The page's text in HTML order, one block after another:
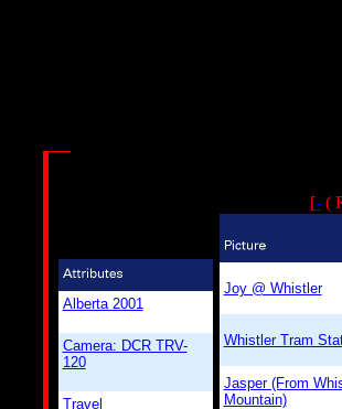
Alberta 2001
Camera: DCR TRV-
120
Travel
[- (
Joy @ Whistler
Whistler Tram
Jasper (From
Mountain)